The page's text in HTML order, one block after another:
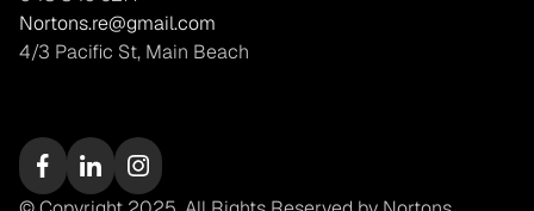
Nortons.re@gmail.com
4/3 Pacific St, Main Beach